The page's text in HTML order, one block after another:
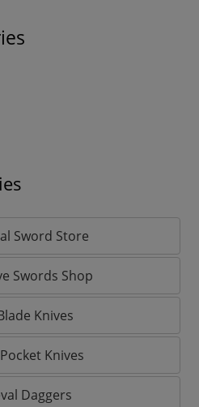
Sword Store
Swords Shop
Knives
Knives
Daggers